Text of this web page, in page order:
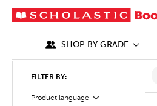
SHOP BY GRADE
FILTER BY:
Product language
Filter